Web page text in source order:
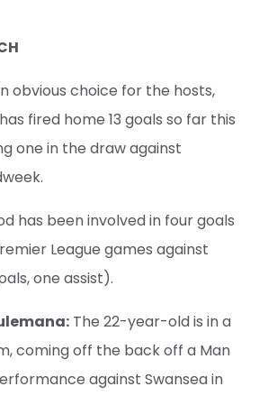
obvious choice for the hosts,
fired home 13 goals so far this
one in the draw against
has been involved in four goals
League games against
one assist).
The 22-year-old is in a
coming off the back off a Man
against Swansea in